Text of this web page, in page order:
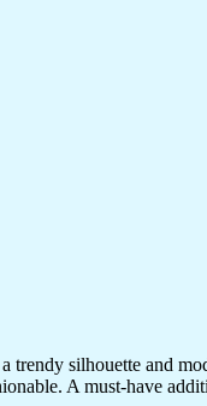
silhouette and
A must-have